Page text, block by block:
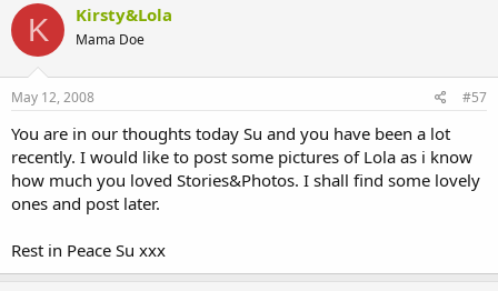
K Kirsty&Lola
Mama Doe
May 12, 2008 #57
You are in our thoughts today Su and you have been a lot
recently. I would like to post some pictures of Lola as i know
how much you loved Stories&Photos. I shall find some lovely
ones and post later.
Rest in Peace Su xxx